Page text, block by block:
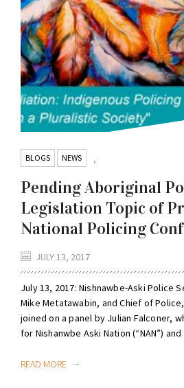
BLOGS ,
NEWS
Pending Aboriginal
Legislation Topic of
National Policing
JULY 13, 2017
July 13, 2017: Nishnawbe-Aski Police
Mike Metatawabin, and Chief of
joined on a panel by Julian Falconer,
for Nishanwbe Aski Nation (“NAN”) and
READ MORE